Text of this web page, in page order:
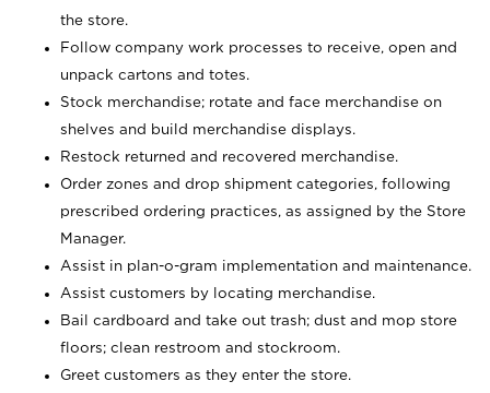
the store.
Follow company work processes to receive, open and
unpack cartons and totes.
Stock merchandise; rotate and face merchandise on
shelves and build merchandise displays.
Restock returned and recovered merchandise.
Order zones and drop shipment categories, following
prescribed ordering practices, as assigned by the Store
Manager.
Assist in plan-o-gram implementation and maintenance.
Assist customers by locating merchandise.
Bail cardboard and take out trash; dust and mop store
floors; clean restroom and stockroom.
Greet customers as they enter the store.